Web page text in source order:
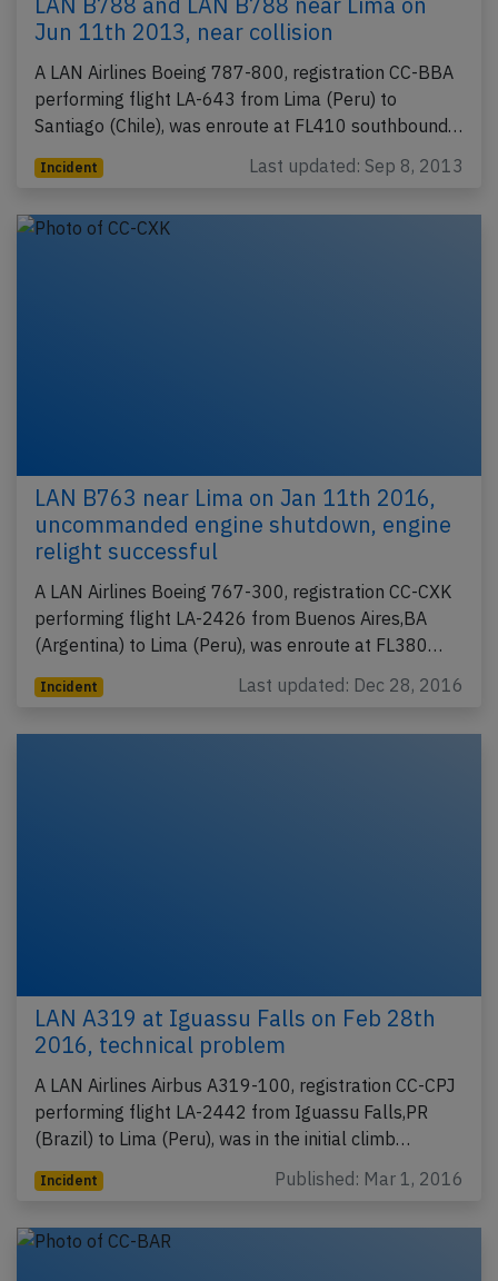
Jun 11th 2013, near collision
A LAN Airlines Boeing 787-800, registration CC-BBA
performing flight LA-643 from Lima (Peru) to
Santiago (Chile), was enroute at FL410 southbound…
Incident Last updated: Sep 8, 2013
LAN B763 near Lima on Jan 11th 2016,
uncommanded engine shutdown, engine
relight successful
A LAN Airlines Boeing 767-300, registration CC-CXK
performing flight LA-2426 from Buenos Aires,BA
(Argentina) to Lima (Peru), was enroute at FL380…
Incident Last updated: Dec 28, 2016
LAN A319 at Iguassu Falls on Feb 28th
2016, technical problem
A LAN Airlines Airbus A319-100, registration CC-CPJ
performing flight LA-2442 from Iguassu Falls,PR
(Brazil) to Lima (Peru), was in the initial climb…
Incident Published: Mar 1, 2016